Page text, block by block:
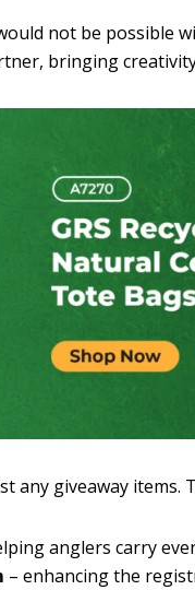
not be possible
bringing
any giveaway items.
anglers carry
– enhancing the